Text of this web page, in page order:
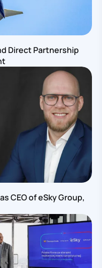
Direct Partnership
CEO of eSky Group,